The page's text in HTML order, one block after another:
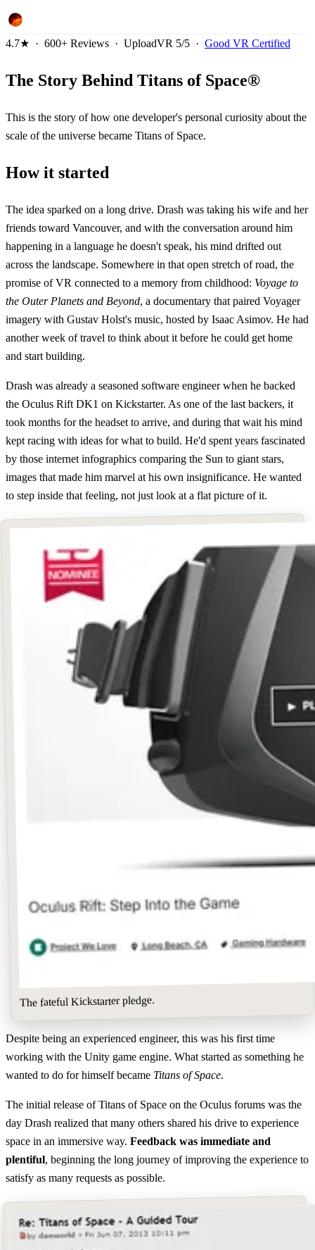
4.7★ · 600+ Reviews · UploadVR 5/5 · Good VR Certified
The Story Behind Titans of Space®
This is the story of how one developer's personal curiosity about the
scale of the universe became Titans of Space.
How it started
The idea sparked on a long drive. Drash was taking his wife and her
friends toward Vancouver, and with the conversation around him
happening in a language he doesn't speak, his mind drifted out
across the landscape. Somewhere in that open stretch of road, the
promise of VR connected to a memory from childhood: Voyage to
the Outer Planets and Beyond, a documentary that paired Voyager
imagery with Gustav Holst's music, hosted by Isaac Asimov. He had
another week of travel to think about it before he could get home
and start building.
Drash was already a seasoned software engineer when he backed
the Oculus Rift DK1 on Kickstarter. As one of the last backers, it
took months for the headset to arrive, and during that wait his mind
kept racing with ideas for what to build. He'd spent years fascinated
by those internet infographics comparing the Sun to giant stars,
images that made him marvel at his own insignificance. He wanted
to step inside that feeling, not just look at a flat picture of it.
The fateful Kickstarter pledge.
Despite being an experienced engineer, this was his first time
working with the Unity game engine. What started as something he
wanted to do for himself became Titans of Space.
The initial release of Titans of Space on the Oculus forums was the
day Drash realized that many others shared his drive to experience
space in an immersive way. Feedback was immediate and
plentiful, beginning the long journey of improving the experience to
satisfy as many requests as possible.